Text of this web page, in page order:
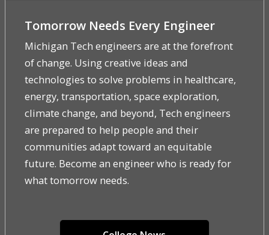
Tomorrow Needs Every Engineer
Michigan Tech engineers are at the forefront
of change. Using creative ideas and
technologies to solve problems in healthcare,
energy, transportation, space exploration,
climate change, and beyond, Tech engineers
are prepared to help people and their
communities adapt toward an equitable
future. Become an engineer who is ready for
what tomorrow needs.